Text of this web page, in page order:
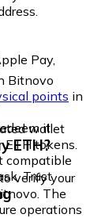
Pay,
Bitnovo
points in
it
wallet
ETH tokens.
compatible
Trust
ETH?
verify your
The
operations